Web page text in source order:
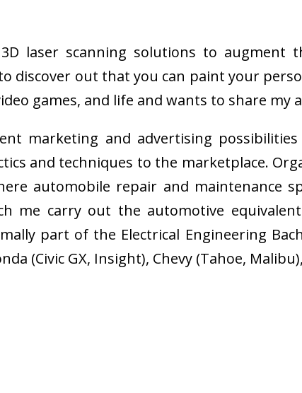
3D laser scanning solutions to
discover out that you can paint your
games, and life and wants to share
marketing and advertising
and techniques to the marketplace.
automobile repair and maintenance
me carry out the automotive
part of the Electrical Engineering
(Civic GX, Insight), Chevy (Tahoe,